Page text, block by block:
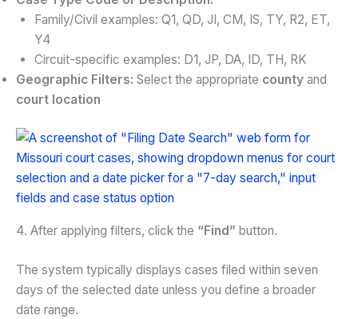
Family/Civil examples: Q1, QD, JI, CM, IS, TY, R2, ET,
Y4
Circuit-specific examples: D1, JP, DA, ID, TH, RK
Geographic Filters: Select the appropriate county and
court location
4. After applying filters, click the “Find” button.
The system typically displays cases filed within seven
days of the selected date unless you define a broader
date range.